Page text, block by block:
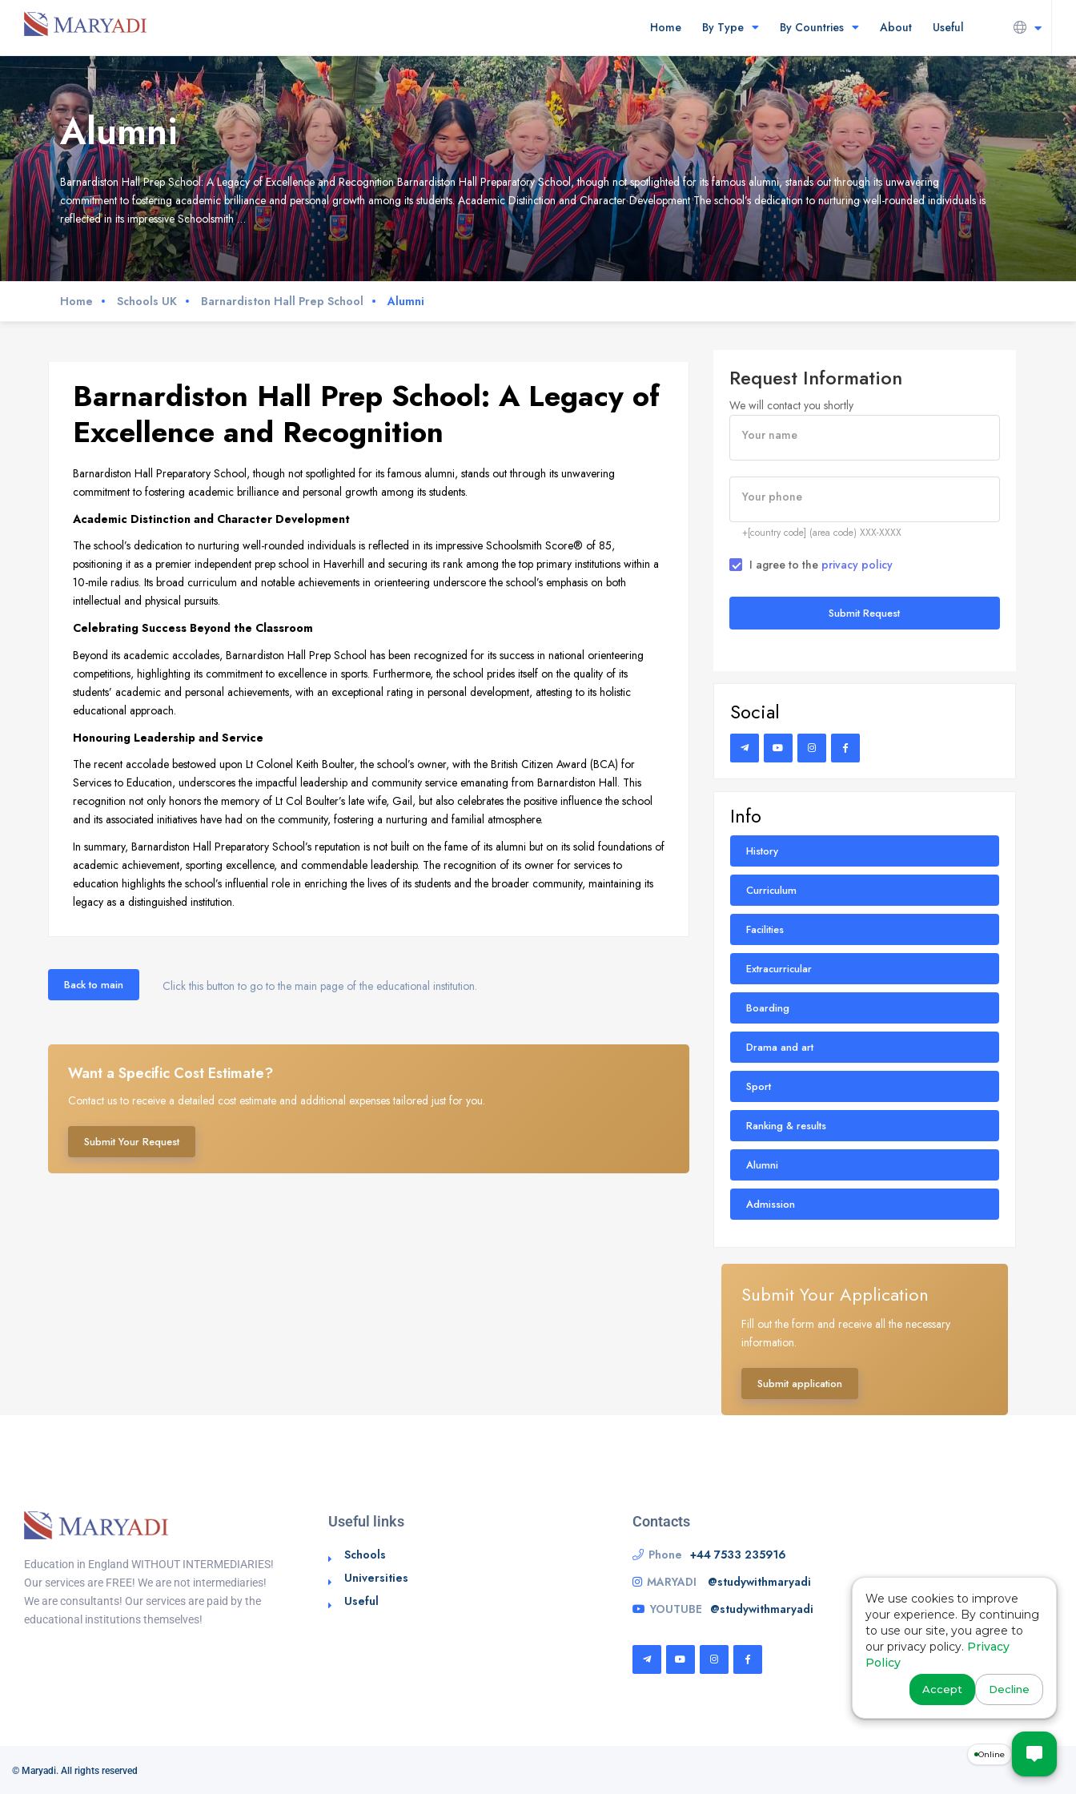
Home By Type By Countries About Useful
Alumni
Barnardiston Hall Prep School: A Legacy of Excellence and Recognition Barnardiston Hall Preparatory School, though not spotlighted for its famous alumni, stands out through its unwavering
commitment to fostering academic brilliance and personal growth among its students. Academic Distinction and Character Development The school’s dedication to nurturing well-rounded individuals is
reflected in its impressive Schoolsmith …
Home Schools UK Barnardiston Hall Prep School Alumni
Barnardiston Hall Prep School: A Legacy of
Excellence and Recognition
Barnardiston Hall Preparatory School, though not spotlighted for its famous alumni, stands out through its unwavering
commitment to fostering academic brilliance and personal growth among its students.
Academic Distinction and Character Development
The school’s dedication to nurturing well-rounded individuals is reflected in its impressive Schoolsmith Score® of 85,
positioning it as a premier independent prep school in Haverhill and securing its rank among the top primary institutions within a
10-mile radius. Its broad curriculum and notable achievements in orienteering underscore the school’s emphasis on both
intellectual and physical pursuits.
Celebrating Success Beyond the Classroom
Beyond its academic accolades, Barnardiston Hall Prep School has been recognized for its success in national orienteering
competitions, highlighting its commitment to excellence in sports. Furthermore, the school prides itself on the quality of its
students’ academic and personal achievements, with an exceptional rating in personal development, attesting to its holistic
educational approach.
Honouring Leadership and Service
The recent accolade bestowed upon Lt Colonel Keith Boulter, the school’s owner, with the British Citizen Award (BCA) for
Services to Education, underscores the impactful leadership and community service emanating from Barnardiston Hall. This
recognition not only honors the memory of Lt Col Boulter’s late wife, Gail, but also celebrates the positive influence the school
and its associated initiatives have had on the community, fostering a nurturing and familial atmosphere.
In summary, Barnardiston Hall Preparatory School’s reputation is not built on the fame of its alumni but on its solid foundations of
academic achievement, sporting excellence, and commendable leadership. The recognition of its owner for services to
education highlights the school’s influential role in enriching the lives of its students and the broader community, maintaining its
legacy as a distinguished institution.
Back to main Click this button to go to the main page of the educational institution.
Want a Specific Cost Estimate?
Contact us to receive a detailed cost estimate and additional expenses tailored just for you.
Submit Your Request
Request Information
We will contact you shortly
Your name
Your phone
+[country code] (area code) XXX-XXXX
I agree to the privacy policy
Submit Request
Social
Info
History
Curriculum
Facilities
Extracurricular
Boarding
Drama and art
Sport
Ranking & results
Alumni
Admission
Submit Your Application
Fill out the form and receive all the necessary
information.
Submit application
Education in England WITHOUT INTERMEDIARIES!
Our services are FREE! We are not intermediaries!
We are consultants! Our services are paid by the
educational institutions themselves!
Useful links
Schools
Universities
Useful
Contacts
Phone +44 7533 235916
MARYADI
@studywithmaryadi
YOUTUBE @studywithmaryadi
© Maryadi. All rights reserved
Online
We use cookies to improve
your experience. By continuing
to use our site, you agree to
our privacy policy. Privacy
Policy
Accept Decline